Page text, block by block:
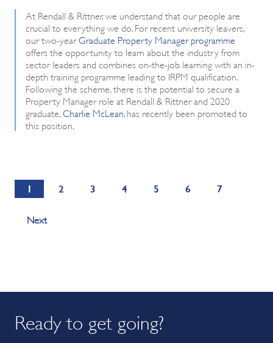
At Rendall & Rittner, we understand that our people are
crucial to everything we do. For recent university leavers,
our two-year Graduate Property Manager programme
offers the opportunity to learn about the industry from
sector leaders and combines on-the-job learning with an in-
depth training programme leading to IRPM qualification.
Following the scheme, there is the potential to secure a
Property Manager role at Rendall & Rittner and 2020
graduate, Charlie McLean , has recently been promoted to
this position.
1 2 3 4 5 6 7
Next
Ready to get going?